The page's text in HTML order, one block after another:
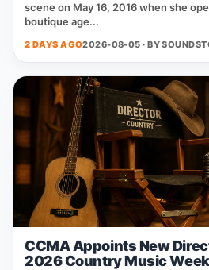
scene on May 16, 2016 when she
boutique age...
2 DAYS AGO2026-08-05 · BY
CCMA Appoints New
2026 Country Music